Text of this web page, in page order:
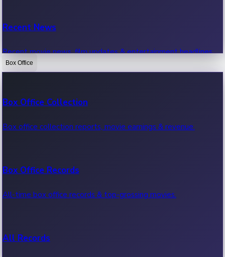
Recent News
Recent movie news, film updates & entertainment headlines.
Box Office
Box Office Collection
Box office collection reports, movie earnings & revenue.
Box Office Records
All-time box office records & top-grossing movies.
All Records